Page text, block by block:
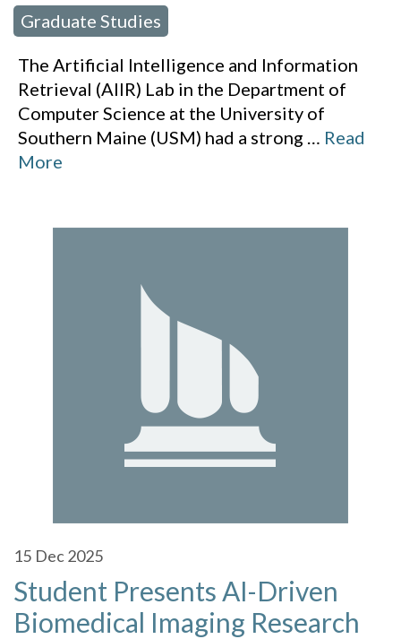
Graduate Studies
The Artificial Intelligence and Information
Retrieval (AIIR) Lab in the Department of
Computer Science at the University of
Southern Maine (USM) had a strong … Read
More
15 Dec 2025
Student Presents AI-Driven
Biomedical Imaging Research